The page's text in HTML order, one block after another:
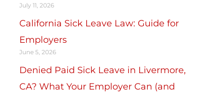
July 11, 2026
California Sick Leave Law: Guide for
Employers
June 5, 2026
Denied Paid Sick Leave in Livermore,
CA? What Your Employer Can (and